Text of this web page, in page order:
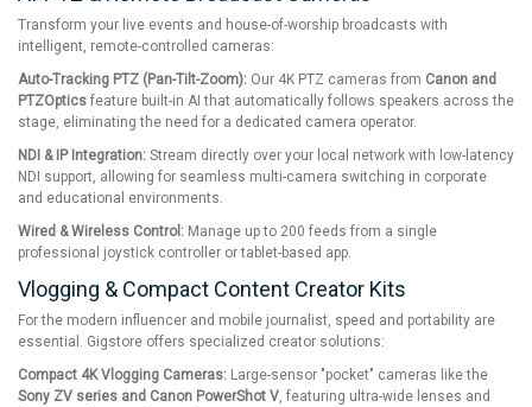
Transform your live events and house-of-worship broadcasts with
intelligent, remote-controlled cameras:
Auto-Tracking PTZ (Pan-Tilt-Zoom): Our 4K PTZ cameras from Canon and
PTZOptics feature built-in AI that automatically follows speakers across the
stage, eliminating the need for a dedicated camera operator.
NDI & IP Integration: Stream directly over your local network with low-latency
NDI support, allowing for seamless multi-camera switching in corporate
and educational environments.
Wired & Wireless Control: Manage up to 200 feeds from a single
professional joystick controller or tablet-based app.
Vlogging & Compact Content Creator Kits
For the modern influencer and mobile journalist, speed and portability are
essential. Gigstore offers specialized creator solutions:
Compact 4K Vlogging Cameras: Large-sensor "pocket" cameras like the
Sony ZV series and Canon PowerShot V, featuring ultra-wide lenses and